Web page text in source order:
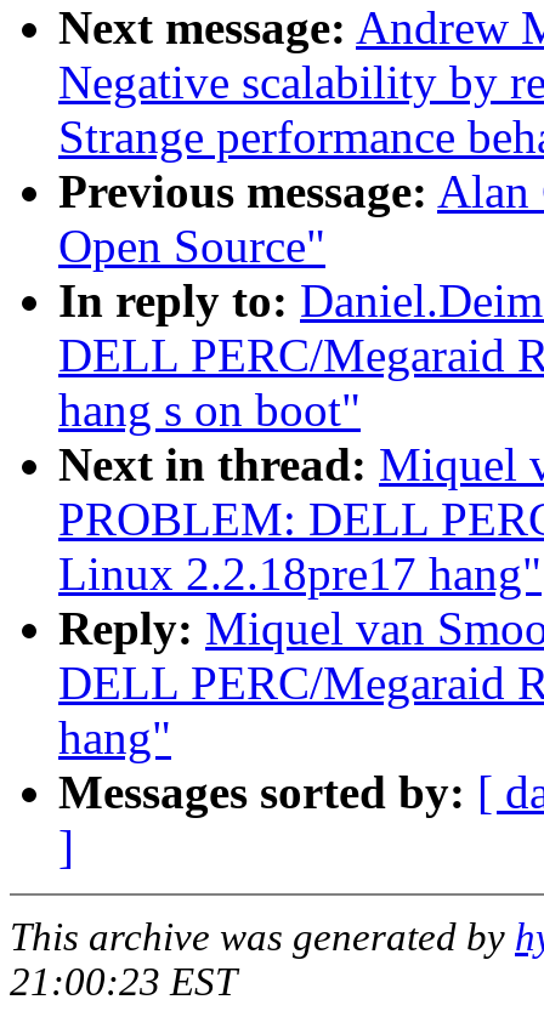
Next message: Andrew
Negative scalability by
Strange performance
Previous message: Alan
Open Source"
In reply to:
DELL PERC/Megaraid
hang s on boot"
Next in thread: Miquel
PROBLEM: DELL
Linux 2.2.18pre17 hang"
Reply: Miquel van
DELL PERC/Megaraid
hang"
Messages sorted by: [
]
This archive was generated by
21:00:23 EST